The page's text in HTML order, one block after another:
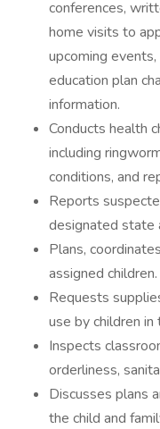
conferences,
home visits to
upcoming
education plan
information.
Conducts health
including
conditions, and
Reports
designated state
Plans,
assigned children.
Requests
use by children in
Inspects
orderliness,
Discusses plans
the child and